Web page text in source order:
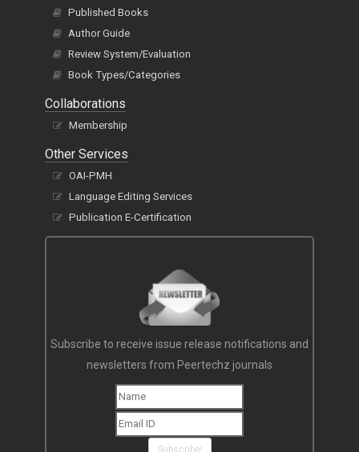
Published Books
Author Guide
Review System/Evaluation
Book Types/Categories
Collaborations
Membership
Other Services
OAI-PMH
Language Editing Services
Publication E-Certification
Subscribe to receive issue release notifications and
newsletters from Peertechz journals